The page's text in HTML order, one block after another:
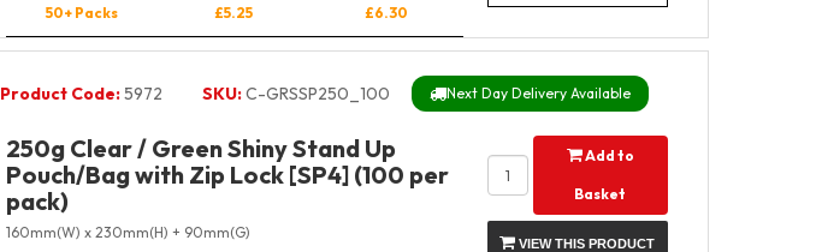
50+ Packs £5.25 £6.30
Product Code:5972 SKU:C-GRSSP250_100 Next Day Delivery Available
250g Clear / Green Shiny Stand Up
Pouch/Bag with Zip Lock [SP4] (100 per
pack)
160mm(W) x 230mm(H) + 90mm(G)
Add to
Basket
VIEW THIS PRODUCT